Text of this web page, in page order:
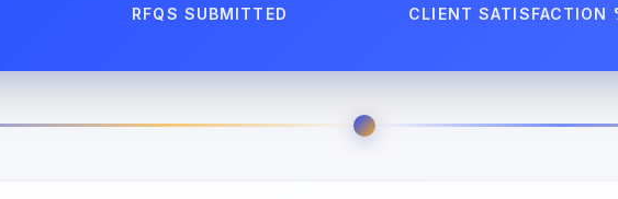
RFQS SUBMITTED CLIENT SATISFACTION